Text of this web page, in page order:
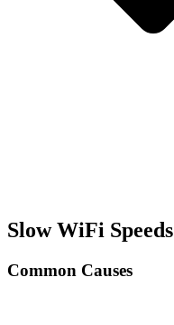
Slow WiFi Speeds
Common Causes